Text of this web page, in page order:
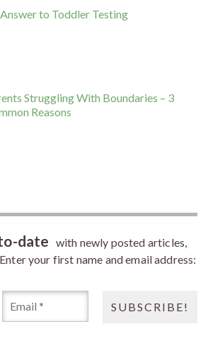
to Toddler Testing
Struggling With Boundaries – 3
Reasons
date with newly posted articles,
your first name and email address: